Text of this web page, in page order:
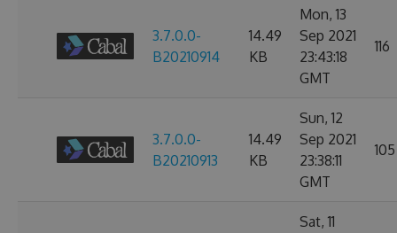
3.7.0.0-
B20210914
14.49
KB
Mon, 13
Sep 2021
23:43:18
GMT
116
3.7.0.0-
B20210913
14.49
KB
Sun, 12
Sep 2021
23:38:11
GMT
105
Sat, 11